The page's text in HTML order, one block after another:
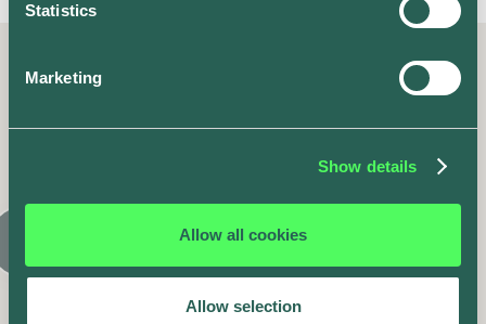
Statistics
Marketing
Show details
Allow all cookies
Allow selection